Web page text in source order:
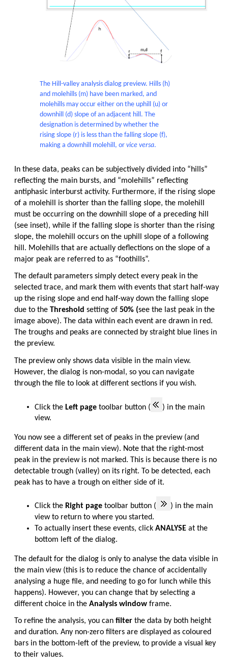
The Hill-valley analysis dialog preview. Hills (h)
and molehills (m) have been marked, and
molehills may occur either on the uphill (u) or
downhill (d) slope of an adjacent hill. The
designation is determined by whether the
rising slope (r) is less than the falling slope (f),
making a downhill molehill, or vice versa.
In these data, peaks can be subjectively divided into “hills”
reflecting the main bursts, and “molehills” reflecting
antiphasic interburst activity. Furthermore, if the rising slope
of a molehill is shorter than the falling slope, the molehill
must be occurring on the downhill slope of a preceding hill
(see inset), while if the falling slope is shorter than the rising
slope, the molehill occurs on the uphill slope of a following
hill. Molehills that are actually deflections on the slope of a
major peak are referred to as “foothills”.
The default parameters simply detect every peak in the
selected trace, and mark them with events that start half-way
up the rising slope and end half-way down the falling slope
due to the Threshold setting of 50% (see the last peak in the
image above). The data within each event are drawn in red.
The troughs and peaks are connected by straight blue lines in
the preview.
The preview only shows data visible in the main view.
However, the dialog is non-modal, so you can navigate
through the file to look at different sections if you wish.
Click the Left page toolbar button (
) in the main
view.
You now see a different set of peaks in the preview (and
different data in the main view). Note that the right-most
peak in the preview is not marked. This is because there is no
detectable trough (valley) on its right. To be detected, each
peak has to have a trough on either side of it.
Click the Right page toolbar button (
) in the main
view to return to where you started.
To actually insert these events, click ANALYSE at the
bottom left of the dialog.
The default for the dialog is only to analyse the data visible in
the main view (this is to reduce the chance of accidentally
analysing a huge file, and needing to go for lunch while this
happens). However, you can change that by selecting a
different choice in the Analysis window frame.
To refine the analysis, you can filter the data by both height
and duration. Any non-zero filters are displayed as coloured
bars in the bottom-left of the preview, to provide a visual key
to their values.